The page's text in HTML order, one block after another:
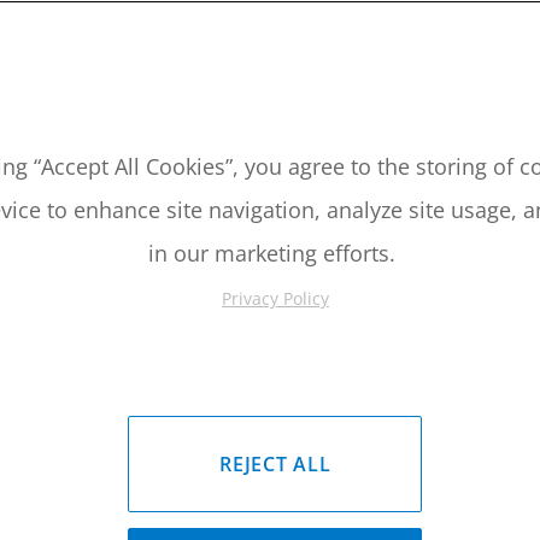
Call for Availability
For Price:949-567-9000
Please Call for
CallFor Price :949-567-
2019 Yamaha YFZ450 Piston Kit 2004-2019 Yamaha YFZ450
“Accept All Cookies”, you agree to the storing of
to enhance site navigation, analyze site usage,
in our marketing efforts.
Privacy Policy
REJECT ALL